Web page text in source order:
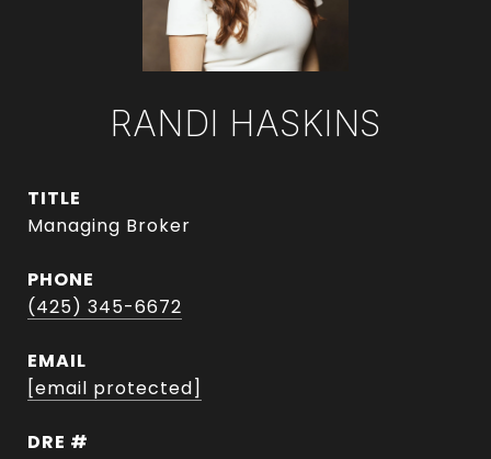
RANDI HASKINS
TITLE
Managing Broker
PHONE
(425) 345-6672
EMAIL
[email protected]
DRE #